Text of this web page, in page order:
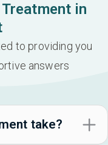
in
to providing you
answers
take?